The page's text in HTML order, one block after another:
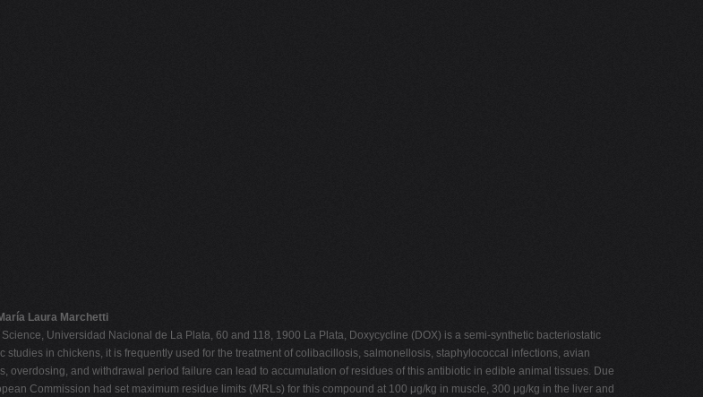
Laura Marchetti
Universidad Nacional de La Plata, 60 and 118, 1900 La Plata, Doxycycline (DOX) is a semi-synthetic bacteriostatic
in chickens, it is frequently used for the treatment of colibacillosis, salmonellosis, staphylococcal infections, avian
and withdrawal period failure can lead to accumulation of residues of this antibiotic in edible animal tissues. Due
Commission had set maximum residue limits (MRLs) for this compound at 100 μg/kg in muscle, 300 μg/kg in the liver and